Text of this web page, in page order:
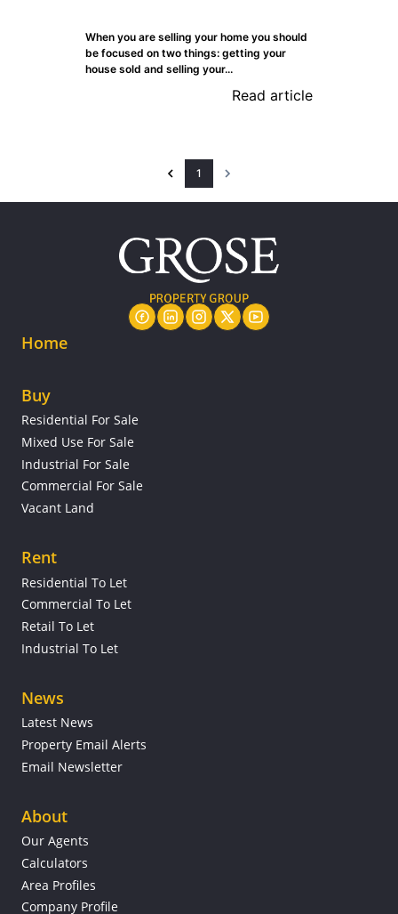
When you are selling your home you should
be focused on two things: getting your
house sold and selling your...
Read article
1
Home
Buy
Residential For Sale
Mixed Use For Sale
Industrial For Sale
Commercial For Sale
Vacant Land
Rent
Residential To Let
Commercial To Let
Retail To Let
Industrial To Let
News
Latest News
Property Email Alerts
Email Newsletter
About
Our Agents
Calculators
Area Profiles
Company Profile